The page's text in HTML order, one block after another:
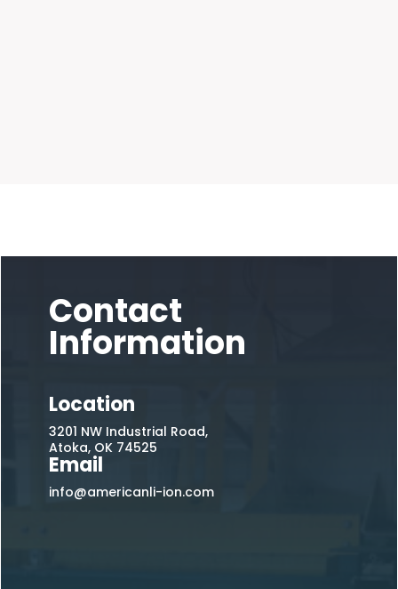
Contact
Information
Location
3201 NW Industrial Road,
Atoka, OK 74525
Email
info@americanli-ion.com